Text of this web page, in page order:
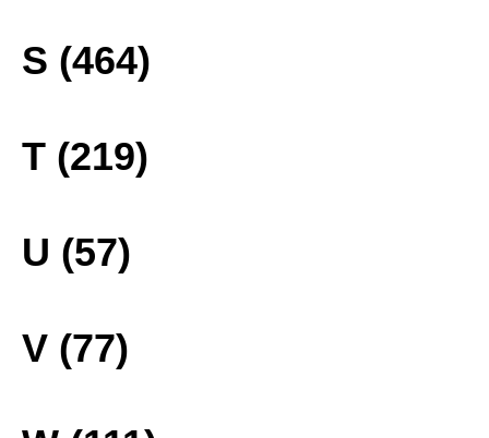
S (464)
T (219)
U (57)
V (77)